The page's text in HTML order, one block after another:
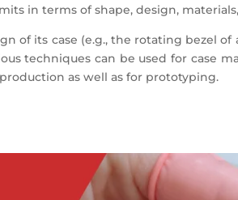
in terms of shape, design,
of its case (e.g., the rotating bezel
techniques can be used for case
as well as for prototyping.